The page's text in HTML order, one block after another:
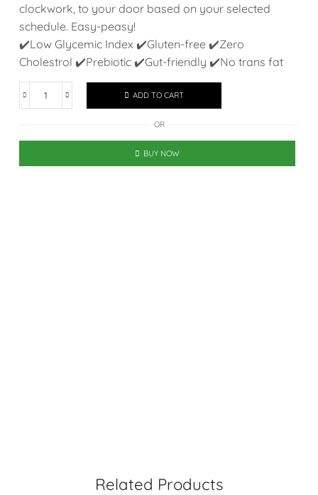
clockwork, to your door based on your selected
schedule. Easy-peasy!
✔️Low Glycemic Index ✔️Gluten-free ✔️Zero
Cholestrol ✔️Prebiotic ✔️Gut-friendly ✔️No trans fat
ADD TO CART
OR
BUY NOW
Related Products